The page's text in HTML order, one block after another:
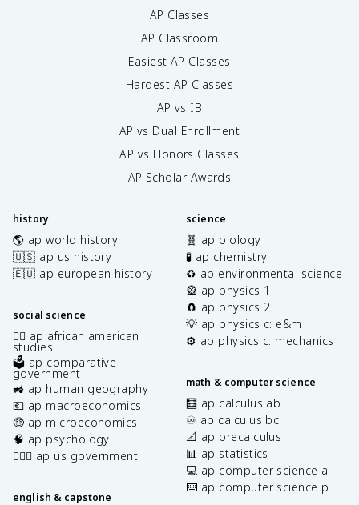
AP Classes
AP Classroom
Easiest AP Classes
Hardest AP Classes
AP vs IB
AP vs Dual Enrollment
AP vs Honors Classes
AP Scholar Awards
history
🌎 ap world history
🇺🇸 ap us history
🇪🇺 ap european history
social science
✊🏿 ap african american
studies
🗳️ ap comparative
government
🚜 ap human geography
💶 ap macroeconomics
🤑 ap microeconomics
🧠 ap psychology
👩🏾‍⚖️ ap us government
english & capstone
science
🧬 ap biology
🧪 ap chemistry
♻️ ap environmental science
🎡 ap physics 1
🧲 ap physics 2
💡 ap physics c: e&m
⚙️ ap physics c: mechanics
math & computer science
🧮 ap calculus ab
♾️ ap calculus bc
📐 ap precalculus
📊 ap statistics
💻 ap computer science a
⌨️ ap computer science p